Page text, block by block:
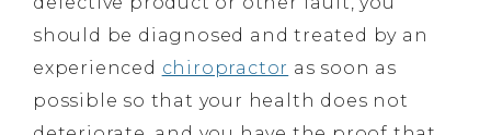
should be diagnosed and treated by an
experienced chiropractor as soon as
possible so that your health does not